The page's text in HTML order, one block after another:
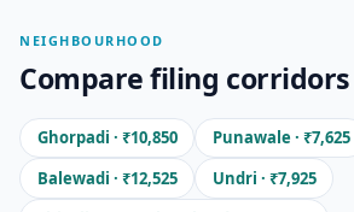
NEIGHBOURHOOD
Compare filing
Ghorpadi · ₹10,850
Punawale · ₹7,625
Balewadi · ₹12,525
Undri · ₹7,925